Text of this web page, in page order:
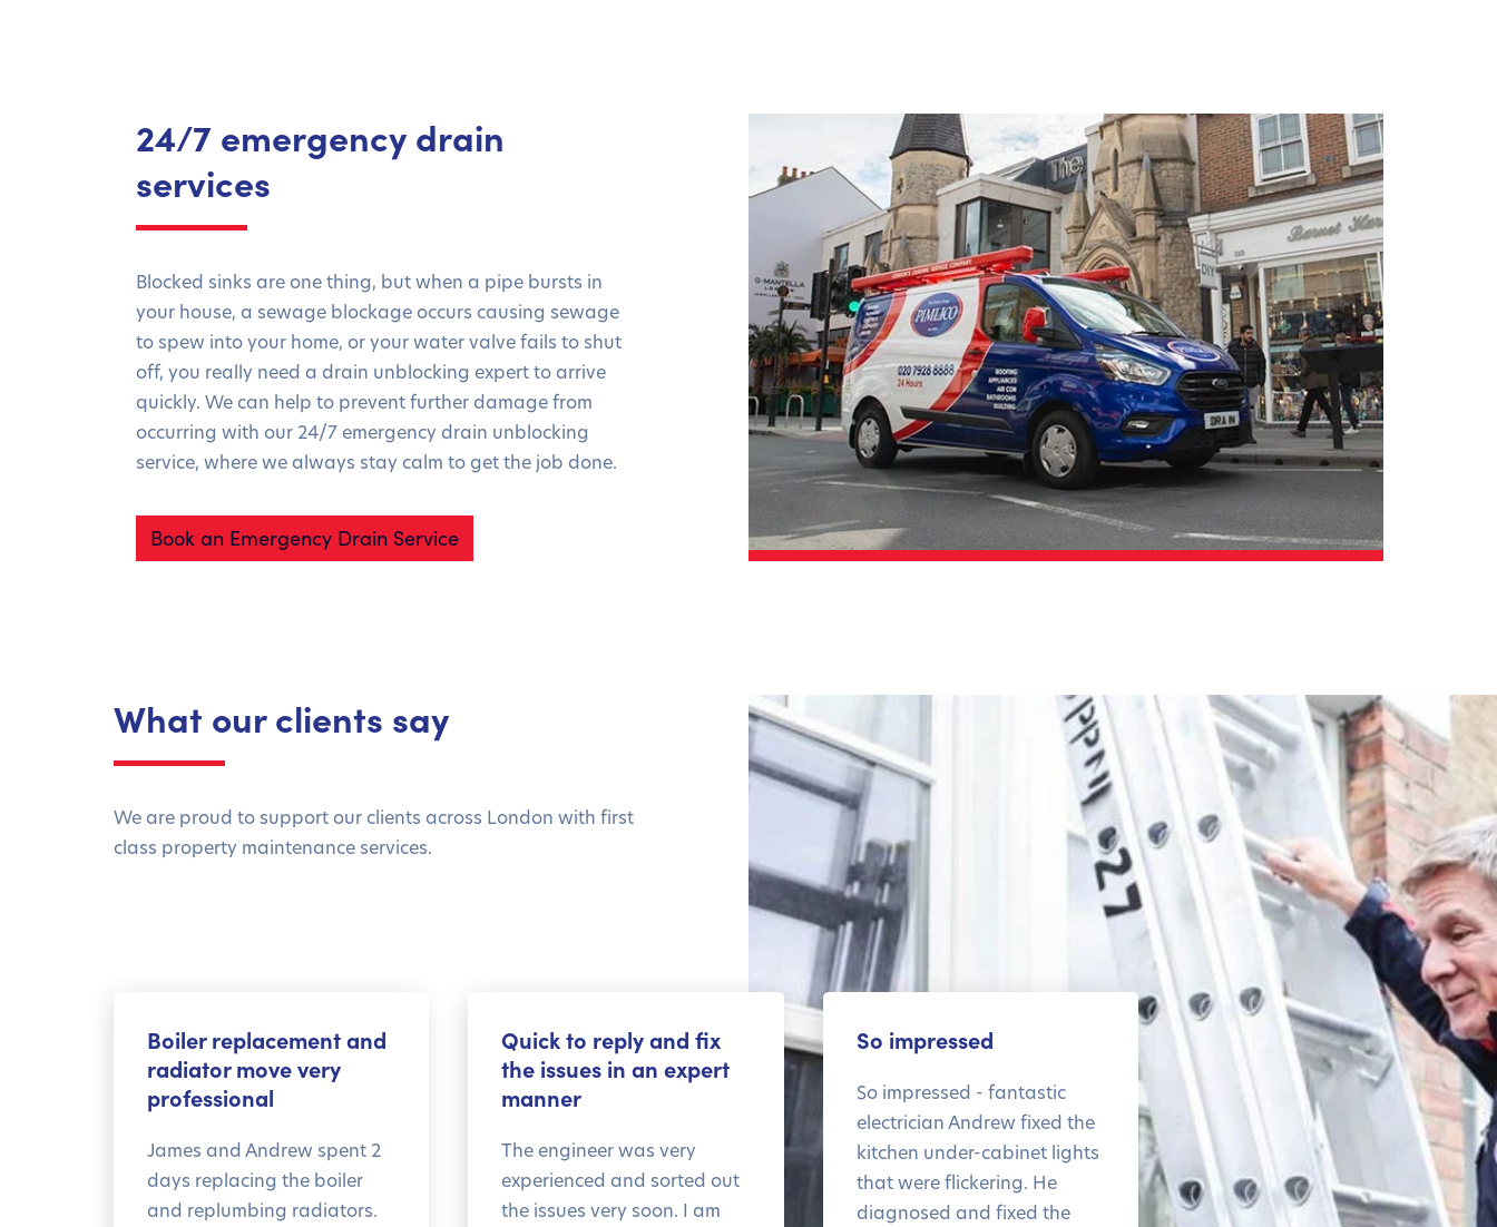
24/7 emergency drain
services
Blocked sinks are one thing, but when a pipe bursts in
your house, a sewage blockage occurs causing sewage
to spew into your home, or your water valve fails to shut
off, you really need a drain unblocking expert to arrive
quickly. We can help to prevent further damage from
occurring with our 24/7 emergency drain unblocking
service, where we always stay calm to get the job done.
Book an Emergency Drain Service
What our clients say
We are proud to support our clients across London with first
class property maintenance services.
Boiler replacement and
radiator move very
professional
James and Andrew spent 2
days replacing the boiler
and replumbing radiators.
Quick to reply and fix
the issues in an expert
manner
The engineer was very
experienced and sorted out
the issues very soon. I am
So impressed
So impressed - fantastic
electrician Andrew fixed the
kitchen under-cabinet lights
that were flickering. He
diagnosed and fixed the
The level of service and
the response time was
amazing
Thank you!